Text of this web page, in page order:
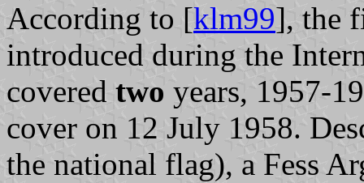
According to [klm99], the
introduced during the
covered two years, 1957-
cover on 12 July 1958.
the national flag), a Fess